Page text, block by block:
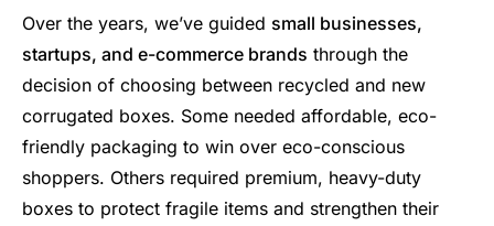
Over the years, we’ve guided small businesses,
startups, and e-commerce brands through the
decision of choosing between recycled and new
corrugated boxes. Some needed affordable, eco-
friendly packaging to win over eco-conscious
shoppers. Others required premium, heavy-duty
boxes to protect fragile items and strengthen their